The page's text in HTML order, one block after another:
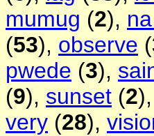
mumug (2),
(53), observe (
pwede (3),
(9), sunset (2),
very (28),